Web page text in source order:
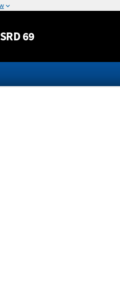
content
69